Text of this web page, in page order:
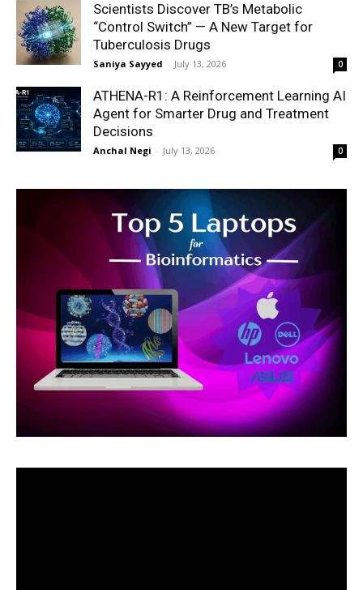
Scientists Discover TB’s Metabolic
“Control Switch” — A New Target for
Tuberculosis Drugs
Saniya Sayyed - July 13, 2026 0
ATHENA-R1: A Reinforcement Learning AI
Agent for Smarter Drug and Treatment
Decisions
Anchal Negi - July 13, 2026 0